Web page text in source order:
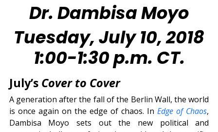
Dr. Dambisa Moyo
Tuesday, July 10, 2018
1:00-1:30 p.m. CT.
July’s Cover to Cover
A generation after the fall of the Berlin Wall, the world
is once again on the edge of chaos. InEdge of Chaos,
Dambisa Moyo sets out the new political and